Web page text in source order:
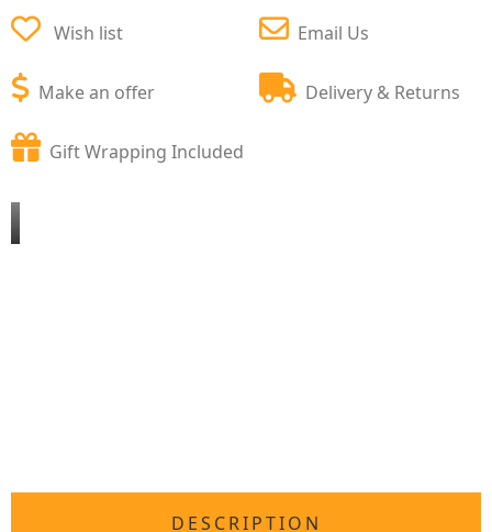
Wish list
Make an offer
Email Us
Delivery & Returns
Gift Wrapping Included
DESCRIPTION